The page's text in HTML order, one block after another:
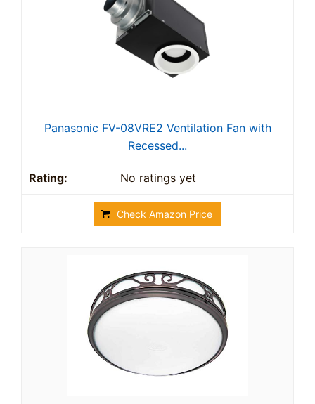
Panasonic FV-08VRE2 Ventilation Fan with
Recessed...
No ratings yet
Check Amazon Price